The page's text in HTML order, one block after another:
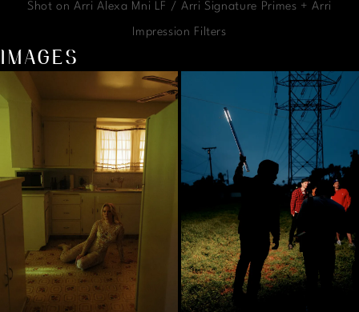
Shot on Arri Alexa Mni LF / Arri Signature Primes + Arri
Impression Filters
IMAGES